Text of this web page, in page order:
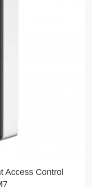
Access Control